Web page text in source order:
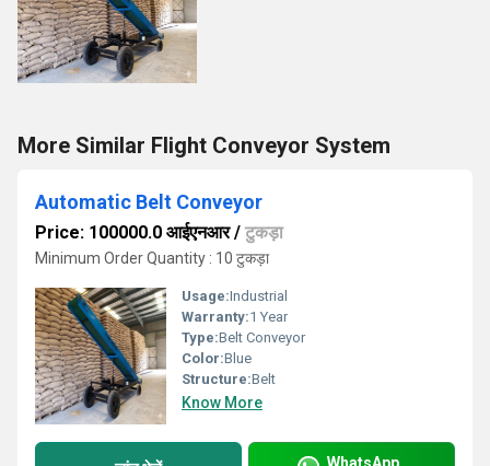
More Similar Flight Conveyor System
Automatic Belt Conveyor
Price: 100000.0 आईएनआर/ टुकड़ा
Minimum Order Quantity : 10 टुकड़ा
Usage:Industrial
Warranty:1 Year
Type:Belt Conveyor
Color:Blue
Structure:Belt
Know More
WhatsApp